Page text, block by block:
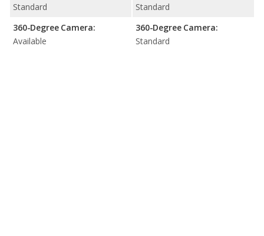
Standard
360-Degree Camera:
Available
Standard
360-Degree Camera:
Standard